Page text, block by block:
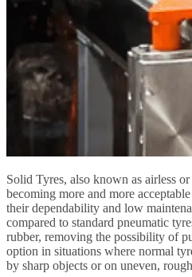
Solid Tyres, also known as airless
becoming more and more
their dependability and low
compared to standard pneumatic
rubber, removing the possibility of
option in situations where normal
by sharp objects or on uneven,